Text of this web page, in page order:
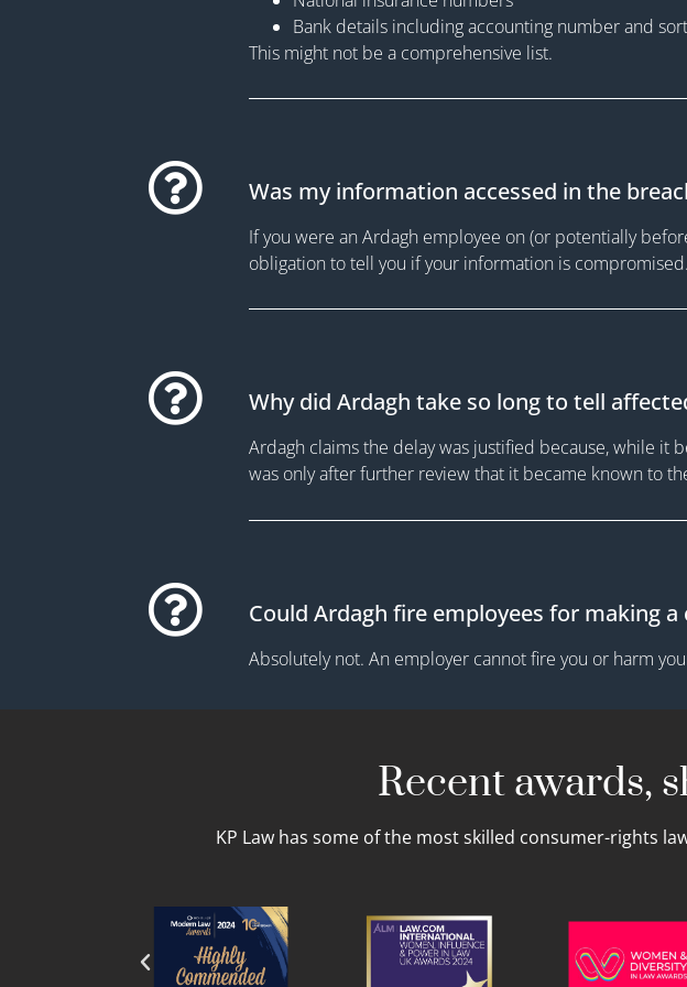
Bank details including accounting number and
This might not be a comprehensive list.
Was my information accessed in the
If you were an Ardagh employee on (or potentially
obligation to tell you if your information is
Why did Ardagh take so long to tell
Ardagh claims the delay was justified because, while
was only after further review that it became known to
Could Ardagh fire employees for making a
Absolutely not. An employer cannot fire you or harm
Recent awards,
KP Law has some of the most skilled consumer-rights